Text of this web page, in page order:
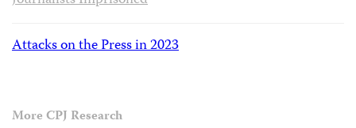
Attacks on the Press in 2023
More CPJ Research